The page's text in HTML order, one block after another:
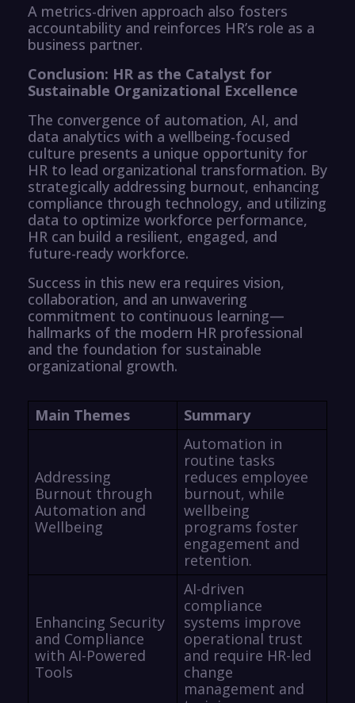
A metrics-driven approach also fosters
accountability and reinforces HR’s role as a
business partner.
Conclusion: HR as the Catalyst for
Sustainable Organizational Excellence
The convergence of automation, AI, and
data analytics with a wellbeing-focused
culture presents a unique opportunity for
HR to lead organizational transformation. By
strategically addressing burnout, enhancing
compliance through technology, and utilizing
data to optimize workforce performance,
HR can build a resilient, engaged, and
future-ready workforce.
Success in this new era requires vision,
collaboration, and an unwavering
commitment to continuous learning—
hallmarks of the modern HR professional
and the foundation for sustainable
organizational growth.
Main Themes Summary
Addressing
Burnout through
Automation and
Wellbeing
Automation in
routine tasks
reduces employee
burnout, while
wellbeing
programs foster
engagement and
retention.
Enhancing Security
and Compliance
with AI-Powered
Tools
AI-driven
compliance
systems improve
operational trust
and require HR-led
change
management and